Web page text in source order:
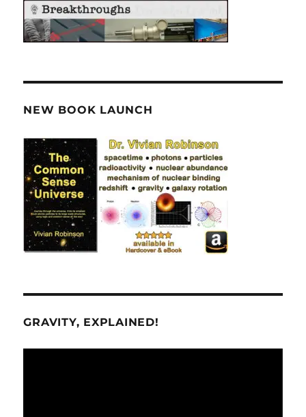
NEW BOOK LAUNCH
GRAVITY, EXPLAINED!